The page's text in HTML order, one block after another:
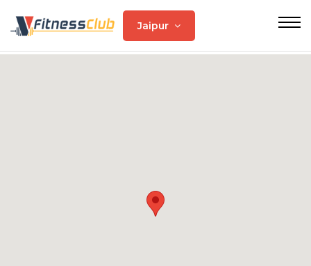
Jaipur